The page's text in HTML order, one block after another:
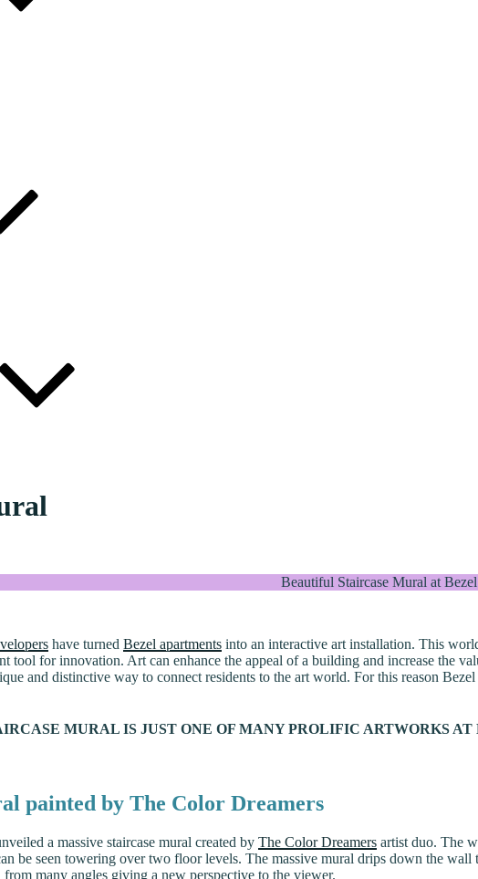
Beautiful Staircase Mural at
have turned Bezel apartments into an interactive art installation. This
tool for innovation. Art can enhance the appeal of a building and increase the
and distinctive way to connect residents to the art world. For this reason
MURAL IS JUST ONE OF MANY PROLIFIC ARTWORKS AT
painted by The Color Dreamers
a massive staircase mural created by The Color Dreamers artist duo. The
be seen towering over two floor levels. The massive mural drips down the
many angles giving a new perspective to the viewer.